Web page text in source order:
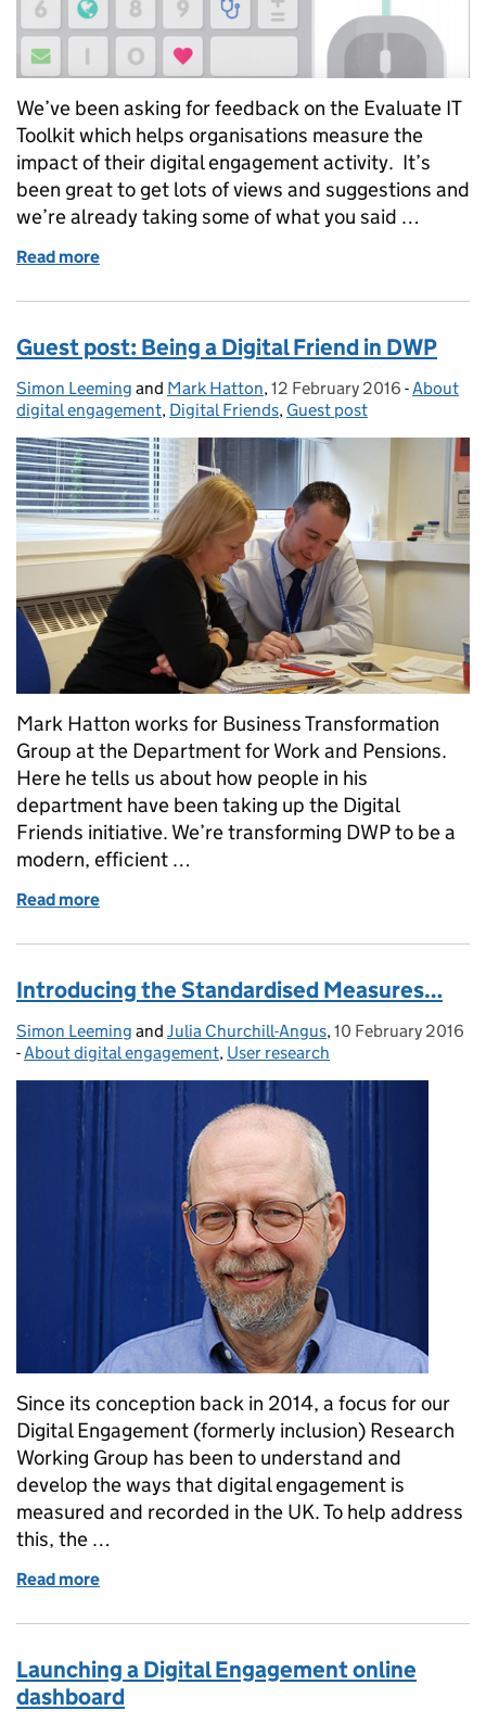
We’ve been asking for feedback on the Evaluate IT
Toolkit which helps organisations measure the
impact of their digital engagement activity. It’s
been great to get lots of views and suggestions and
we’re already taking some of what you said …
Read more
Guest post: Being a Digital Friend in DWP
Posted by:
Simon Leeming and Mark Hatton, Posted on:
12 February 2016 -About
digital engagement, Digital Friends, Guest post
Mark Hatton works for Business Transformation
Group at the Department for Work and Pensions.
Here he tells us about how people in his
department have been taking up the Digital
Friends initiative. We’re transforming DWP to be a
modern, efficient …
Read more
Introducing the Standardised Measures…
Posted by:
Simon Leeming and Julia Churchill-Angus, Posted on:
10 February 2016
- Categories:
About digital engagement, User research
Since its conception back in 2014, a focus for our
Digital Engagement (formerly inclusion) Research
Working Group has been to understand and
develop the ways that digital engagement is
measured and recorded in the UK. To help address
this, the …
Read more
Launching a Digital Engagement online
dashboard